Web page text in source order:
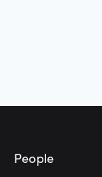
People